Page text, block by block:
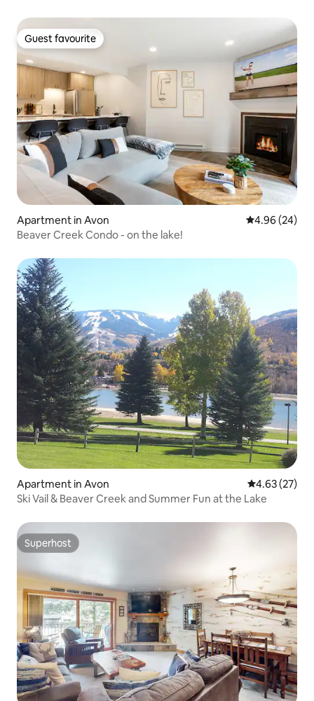
Guest favourite
Guest favourite
Apartment in Avon 4.96 out of 5
4.96 (24)
Beaver Creek Condo - on the lake!
Apartment in Avon 4.63 out of 5
4.63 (27)
Ski Vail & Beaver Creek and Summer Fun at the Lake
Superhost
Superhost